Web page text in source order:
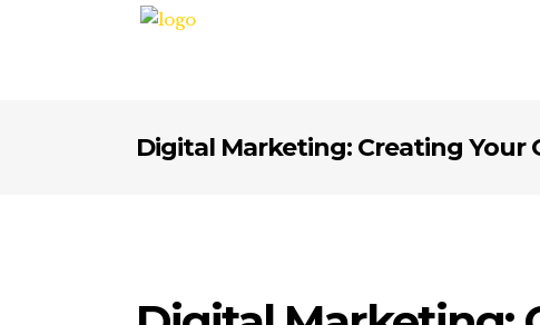
Digital Marketing: Creating Your